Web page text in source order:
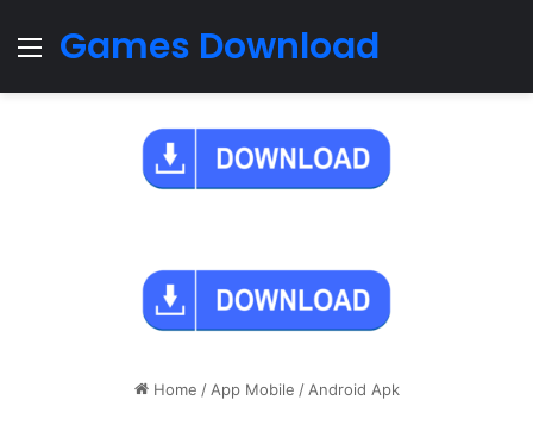
Menu
Games Download
Home / App Mobile / Android Apk